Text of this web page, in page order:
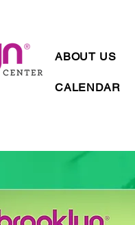
ABOUT US
CALENDAR